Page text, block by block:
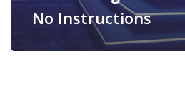
No Instructions